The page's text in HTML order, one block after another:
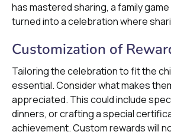
has mastered sharing, a family
turned into a celebration where
Customization of
Tailoring the celebration to fit the
essential. Consider what makes
appreciated. This could include
dinners, or crafting a special
achievement. Custom rewards will